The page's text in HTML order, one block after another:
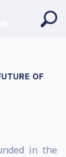
OF
in the